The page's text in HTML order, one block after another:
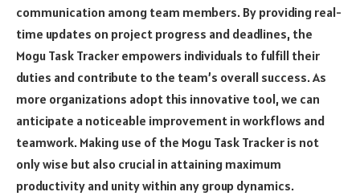
communication among team members. By providing real-
time updates on project progress and deadlines, the
Mogu Task Tracker empowers individuals to fulfill their
duties and contribute to the team’s overall success. As
more organizations adopt this innovative tool, we can
anticipate a noticeable improvement in workflows and
teamwork. Making use of the Mogu Task Tracker is not
only wise but also crucial in attaining maximum
productivity and unity within any group dynamics.